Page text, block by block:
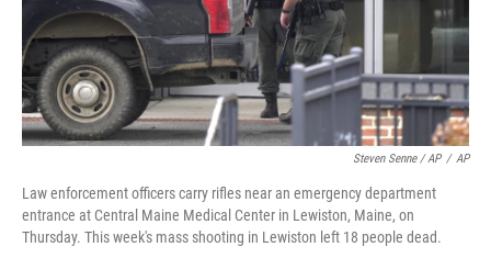
Steven Senne / AP / AP
Law enforcement officers carry rifles near an emergency department
entrance at Central Maine Medical Center in Lewiston, Maine, on
Thursday. This week's mass shooting in Lewiston left 18 people dead.